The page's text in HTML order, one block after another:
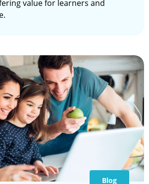
value for learners and
Blog